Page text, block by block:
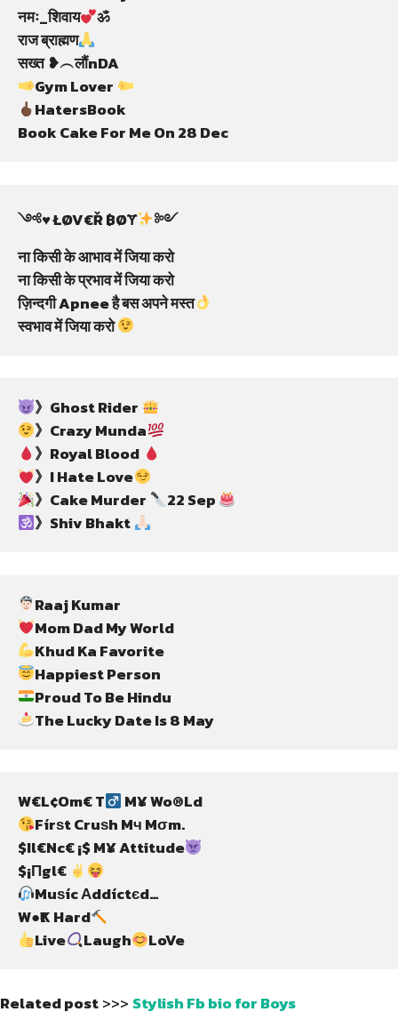
नमः_शिवाय
ॐ
राज ब्राह्मण
Gym Lover
HatersBook
Book Cake For Me On 28 Dec
༺♥️ ŁØV€Ř ฿ØɎ
༻
ना किसी के आभाव में जिया करो
ना किसी के प्रभाव में जिया करो
ज़िन्दगी Apnee है बस अपने मस्त
स्वभाव में जिया करो
》Ghost Rider
》Crazy Munda
》Royal Blood
》I Hate Love
》Cake Murder
22 Sep
》Shiv Bhakt
The Lucky Date Is 8 May
W€L¢Om€ T
Fírѕt Cruѕh Mч Mσm.
$Il€Nc€ ¡$ M¥ Attitude
$¡Πgl€
Muѕíc Αddíctєd…
W●₹K Hard
Live
Laugh LoVe
Related post>>> Stylish Fb bio for Boys